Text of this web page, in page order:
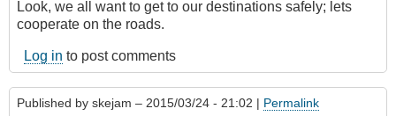
Look, we all want to get to our destinations safely; lets
cooperate on the roads.
Log in to post comments
Published by skejam – 2015/03/24 - 21:02 | Permalink